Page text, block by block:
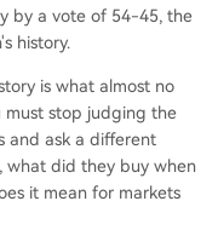
with Secretary Bessan
playbook. Bess
Warsh's Fed ensures
through lower rate
and outperform
crypto, and gold. Th
market; if long-ter
by a vote of 54-45, the
history.
is what almost no
must stop judging the
and ask a different
what did they buy when
it mean for markets